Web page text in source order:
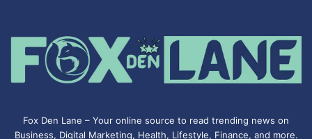
Fox Den Lane – Your online source to read trending news on
Business, Digital Marketing, Health, Lifestyle, Finance, and more.